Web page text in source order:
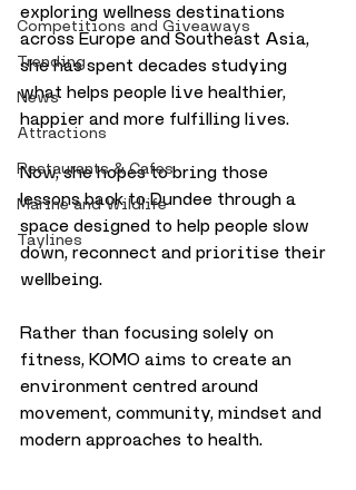
Competitions and Giveaways
Trending
News
Attractions
Restaurants & Cafes
Marine and Wildlife
Taylines
exploring wellness destinations
across Europe and Southeast Asia,
she has spent decades studying
what helps people live healthier,
happier and more fulfilling lives.
Now, she hopes to bring those
lessons back to Dundee through a
space designed to help people slow
down, reconnect and prioritise their
wellbeing.
Rather than focusing solely on
fitness, KOMO aims to create an
environment centred around
movement, community, mindset and
modern approaches to health.